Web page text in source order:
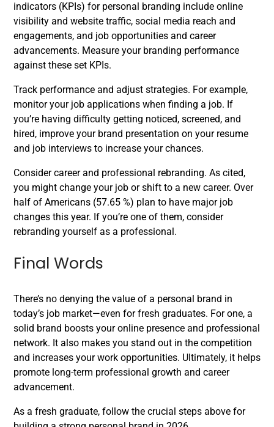
indicators (KPIs) for personal branding include online
visibility and website traffic, social media reach and
engagements, and job opportunities and career
advancements. Measure your branding performance
against these set KPIs.
Track performance and adjust strategies. For example,
monitor your job applications when finding a job. If
you’re having difficulty getting noticed, screened, and
hired, improve your brand presentation on your resume
and job interviews to increase your chances.
Consider career and professional rebranding. As cited,
you might change your job or shift to a new career. Over
half of Americans (57.65 %) plan to have major job
changes this year. If you’re one of them, consider
rebranding yourself as a professional.
Final Words
There’s no denying the value of a personal brand in
today’s job market—even for fresh graduates. For one, a
solid brand boosts your online presence and professional
network. It also makes you stand out in the competition
and increases your work opportunities. Ultimately, it helps
promote long-term professional growth and career
advancement.
As a fresh graduate, follow the crucial steps above for